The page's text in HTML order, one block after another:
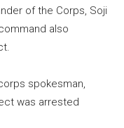
of the Corps, Soji
also
spokesman,
was arrested